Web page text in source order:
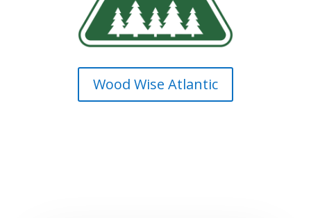
Wood Wise Atlantic